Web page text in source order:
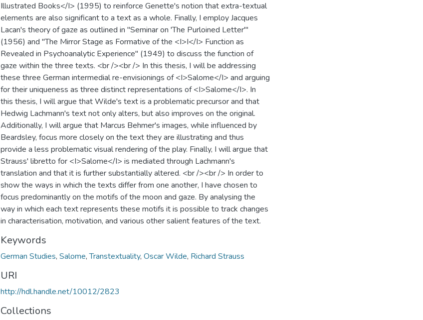
Illustrated Books</I> (1995) to reinforce Genette's notion that extra-textual
elements are also significant to a text as a whole. Finally, I employ Jacques
Lacan's theory of gaze as outlined in "Seminar on 'The Purloined Letter'"
(1956) and "The Mirror Stage as Formative of the <I>I</I> Function as
Revealed in Psychoanalytic Experience" (1949) to discuss the function of
gaze within the three texts. <br /><br /> In this thesis, I will be addressing
these three German intermedial re-envisionings of <I>Salome</I> and arguing
for their uniqueness as three distinct representations of <I>Salome</I>. In
this thesis, I will argue that Wilde's text is a problematic precursor and that
Hedwig Lachmann's text not only alters, but also improves on the original.
Additionally, I will argue that Marcus Behmer's images, while influenced by
Beardsley, focus more closely on the text they are illustrating and thus
provide a less problematic visual rendering of the play. Finally, I will argue that
Strauss' libretto for <I>Salome</I> is mediated through Lachmann's
translation and that it is further substantially altered. <br /><br /> In order to
show the ways in which the texts differ from one another, I have chosen to
focus predominantly on the motifs of the moon and gaze. By analysing the
way in which each text represents these motifs it is possible to track changes
in characterisation, motivation, and various other salient features of the text.
Keywords
German Studies, Salome,Transtextuality, Oscar Wilde, Richard Strauss
URI
http://hdl.handle.net/10012/2823
Collections